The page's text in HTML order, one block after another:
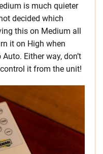
is much quieter
decided which
this on Medium all
it on High when
Either way, don’t
it from the unit!